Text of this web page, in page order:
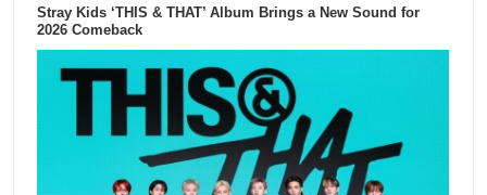
Stray Kids ‘THIS & THAT’ Album Brings a New Sound for
2026 Comeback